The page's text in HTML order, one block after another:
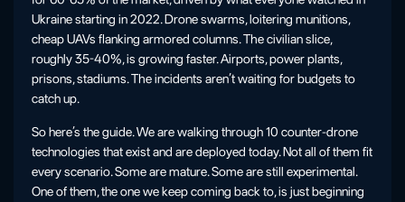
Ukraine starting in 2022. Drone swarms, loitering munitions,
cheap UAVs flanking armored columns. The civilian slice,
roughly 35-40%, is growing faster. Airports, power plants,
prisons, stadiums. The incidents aren’t waiting for budgets to
catch up.
So here’s the guide. We are walking through 10 counter-drone
technologies that exist and are deployed today. Not all of them fit
every scenario. Some are mature. Some are still experimental.
One of them, the one we keep coming back to, is just beginning